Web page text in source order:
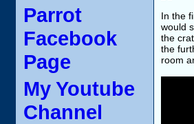
Parrot
Facebook
Page
My Youtube
Channel
In the
would
the
the
room